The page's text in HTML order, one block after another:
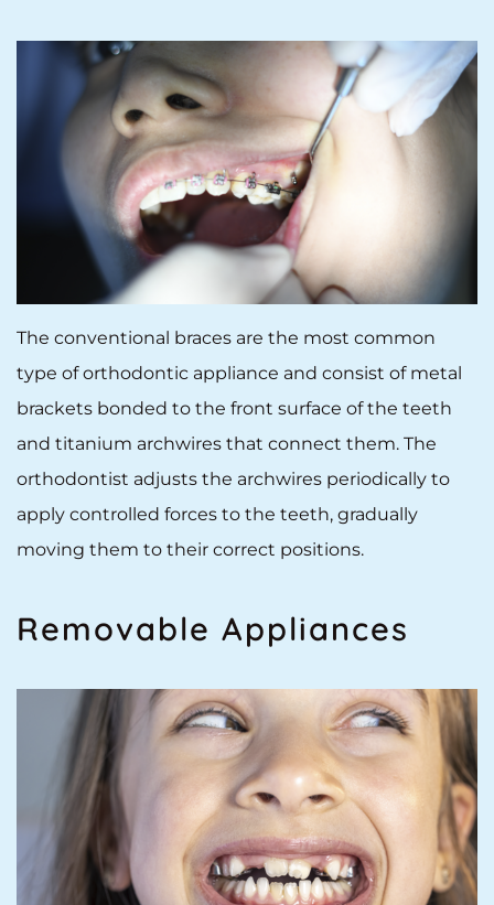
The conventional braces are the most common
type of orthodontic appliance and consist of metal
brackets bonded to the front surface of the teeth
and titanium archwires that connect them. The
orthodontist adjusts the archwires periodically to
apply controlled forces to the teeth, gradually
moving them to their correct positions.
Removable Appliances